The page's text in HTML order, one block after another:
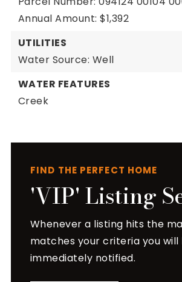
Annual Amount: $1,392
UTILITIES
Water Source: Well
WATER FEATURES
Creek
FIND THE PERFECT HOME
'VIP' Listing
Whenever a listing hits the
matches your criteria you will
immediately notified.